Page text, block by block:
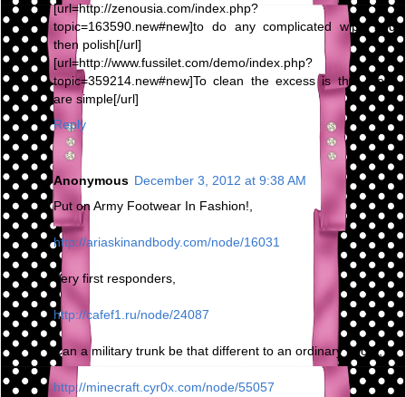
[url=http://zenousia.com/index.php?
topic=163590.new#new]to do any complicated wipe and
then polish[/url]
[url=http://www.fussilet.com/demo/index.php?
topic=359214.new#new]To clean the excess is that there
are simple[/url]
Reply
Anonymous December 3, 2012 at 9:38 AM
Put on Army Footwear In Fashion!,
http://ariaskinandbody.com/node/16031
Very first responders,
http://cafef1.ru/node/24087
Can a military trunk be that different to an ordinary boot?,
http://minecraft.cyr0x.com/node/55057